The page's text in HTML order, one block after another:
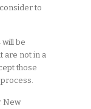
to
will be
are not in a
those
New